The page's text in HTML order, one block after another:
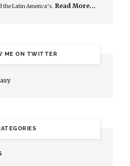
the Latin America’s. Read More…
ME ON TWITTER